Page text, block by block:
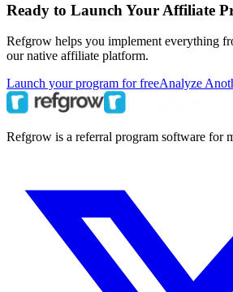
Ready to Launch Your Affiliate
Refgrow helps you implement everything
our native affiliate platform.
Launch your program for freeAnalyze
Refgrow is a referral program software for